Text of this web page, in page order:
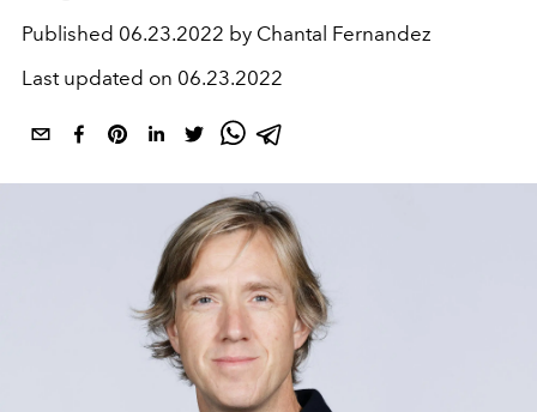
Published 06.23.2022 by Chantal Fernandez
Last updated on 06.23.2022